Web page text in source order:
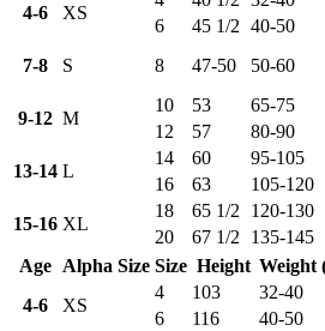
4-6
XS
6
45 1/2 40-50
7-8
S 8 47-50 50-60
9-12 M
10 53 65-75
12
57 80-90
13-14 L
14 60 95-105
16
63 105-120
15-16 XL
18 65 1/2 120-130
20
67 1/2 135-145
Age Alpha Size Size Height Weight
4-6
XS
4 103 32-40
6
116 40-50